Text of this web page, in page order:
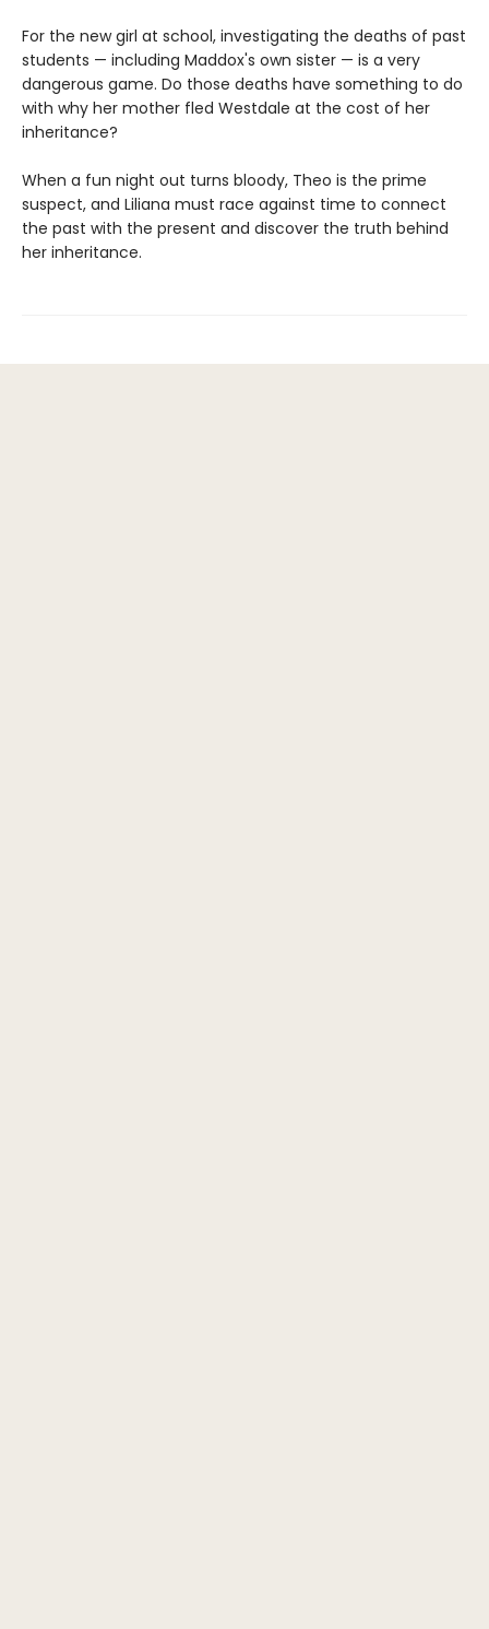
For the new girl at school, investigating the deaths of past
students — including Maddox's own sister — is a very
dangerous game. Do those deaths have something to do
with why her mother fled Westdale at the cost of her
inheritance?
When a fun night out turns bloody, Theo is the prime
suspect, and Liliana must race against time to connect
the past with the present and discover the truth behind
her inheritance.